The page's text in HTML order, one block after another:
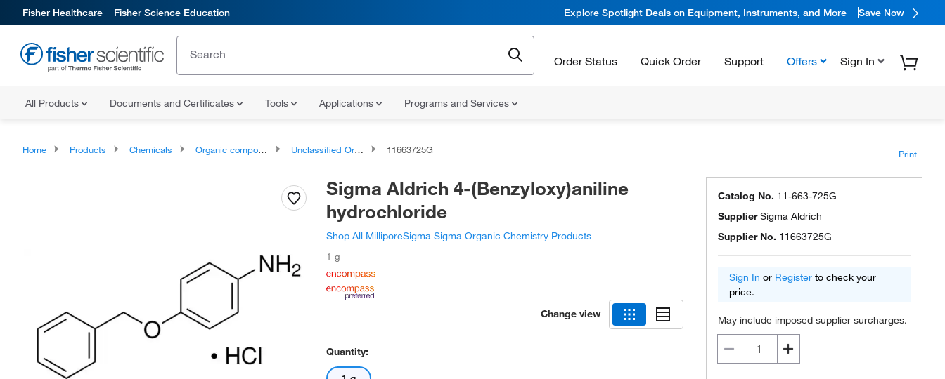
Fisher Healthcare Fisher Science Education Explore Spotlight Deals on Equipment, Instruments, and More Save Now
Order Status Quick Order Support Offers Sign In
All Products Documents and Certificates Tools Applications Programs and Services
Home Products Chemicals Organic compounds Unclassified Organic Compounds 11663725G Print
Sigma Aldrich 4-(Benzyloxy)aniline
hydrochloride
Shop All MilliporeSigma Sigma Organic Chemistry Products
1 g
Change view
Quantity:
Catalog No. 11-663-725G
SupplierSigma Aldrich
Supplier No. 11663725G
Sign In or Register to check your
price.
May include imposed supplier surcharges.